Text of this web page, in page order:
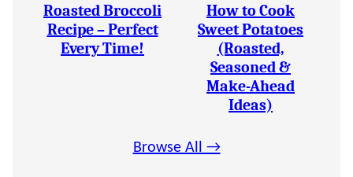
Roasted Broccoli
Recipe – Perfect
Every Time!
How to Cook
Sweet Potatoes
(Roasted,
Seasoned &
Make-Ahead
Ideas)
Browse All →